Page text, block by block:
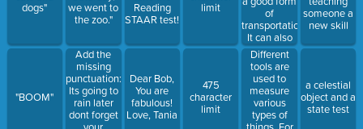
dogs"
"BOOM"
we went to
the zoo."
Add the
missing
punctuation:
Its going to
rain later
dont forget
Reading
STAAR test!
Dear Bob,
You are
fabulous!
Love, Tania
limit
475
character
limit
of
transportation.
It can also
be an
enjoyable
and healthy
activity. It is
something
that can be
done alone
Different
tools are
used to
measure
various
types of
someone a
new skill
a celestial
object and a
state test